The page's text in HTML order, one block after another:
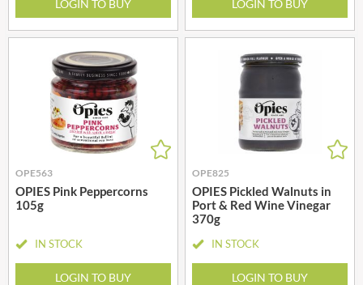
LOGIN TO BUY LOGIN TO BUY
OPE563
OPIES Pink Peppercorns
105g
IN STOCK
LOGIN TO BUY
OPE825
OPIES Pickled Walnuts in
Port & Red Wine Vinegar
370g
IN STOCK
LOGIN TO BUY